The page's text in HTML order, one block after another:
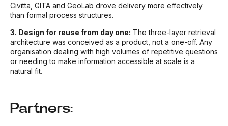
Civitta, GITA and GeoLab drove delivery more effectively
than formal process structures.
3. Design for reuse from day one: The three-layer retrieval
architecture was conceived as a product, not a one-off. Any
organisation dealing with high volumes of repetitive questions
or needing to make information accessible at scale is a
natural fit.
Partners: